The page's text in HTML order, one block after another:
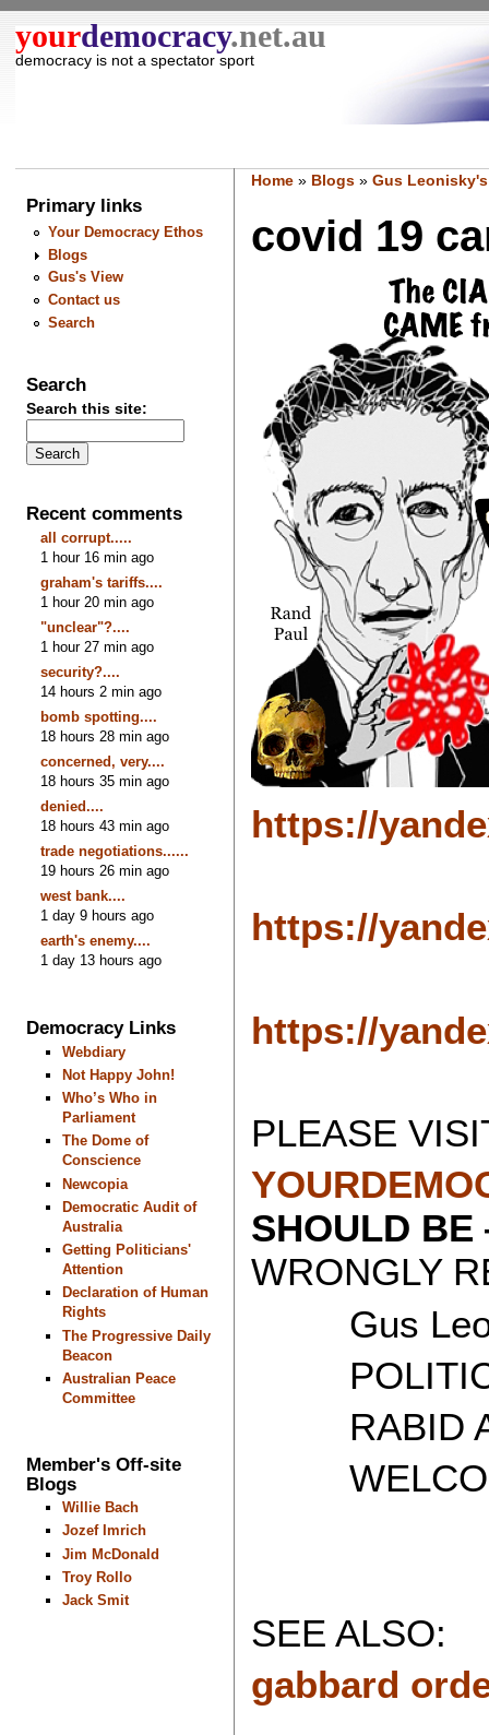
yourdemocracy.net.au
democracy is not a spectator sport
Primary links
Your Democracy Ethos
Blogs
Gus's View
Contact us
Search
Search
Search this site:
Recent comments
all corrupt.....
1 hour 16 min ago
graham's tariffs....
1 hour 20 min ago
"unclear"?....
1 hour 27 min ago
security?....
14 hours 2 min ago
bomb spotting....
18 hours 28 min ago
concerned, very....
18 hours 35 min ago
denied....
18 hours 43 min ago
trade negotiations......
19 hours 26 min ago
west bank....
1 day 9 hours ago
earth's enemy....
1 day 13 hours ago
Democracy Links
Webdiary
Not Happy John!
Who’s Who in
Parliament
The Dome of
Conscience
Newcopia
Democratic Audit of
Australia
Getting Politicians'
Attention
Declaration of Human
Rights
The Progressive Daily
Beacon
Australian Peace
Committee
Member's Off-site
Blogs
Willie Bach
Jozef Imrich
Jim McDonald
Troy Rollo
Jack Smit
Home» Blogs» Gus
covid 19
https://
https://
https://
PLEASE
SHOULD
WRONGLY
Gus
RABID
SEE ALSO:
gabbard